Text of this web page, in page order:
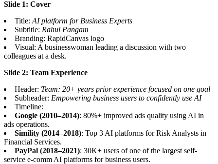
Slide 1: Cover
Title: AI platform for Business Experts
Subtitle: Rahul Pangam
Branding: RapidCanvas logo
Visual: A businesswoman leading a discussion with two
colleagues at a desk.
Slide 2: Team Experience
Header: Team: 20+ years prior experience focused on one goal
Subheader: Empowering business users to confidently use AI
Timeline:
Google (2010–2014): 80%+ improved ads quality using AI in
ads operations.
Simility (2014–2018): Top 3 AI platforms for Risk Analysts in
Financial Services.
PayPal (2018–2021): 30K+ users of one of the largest self-
service e-comm AI platforms for business users.